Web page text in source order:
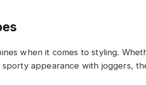
when it comes to styling.
appearance with joggers,